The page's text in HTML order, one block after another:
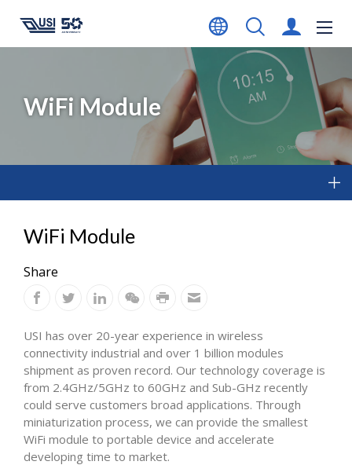
WiFi Module
WiFi Module
Share
USI has over 20-year experience in wireless
connectivity industrial and over 1 billion modules
shipment as proven record. Our technology coverage is
from 2.4GHz/5GHz to 60GHz and Sub-GHz recently
could serve customers broad applications. Through
miniaturization process, we can provide the smallest
WiFi module to portable device and accelerate
developing time to market.